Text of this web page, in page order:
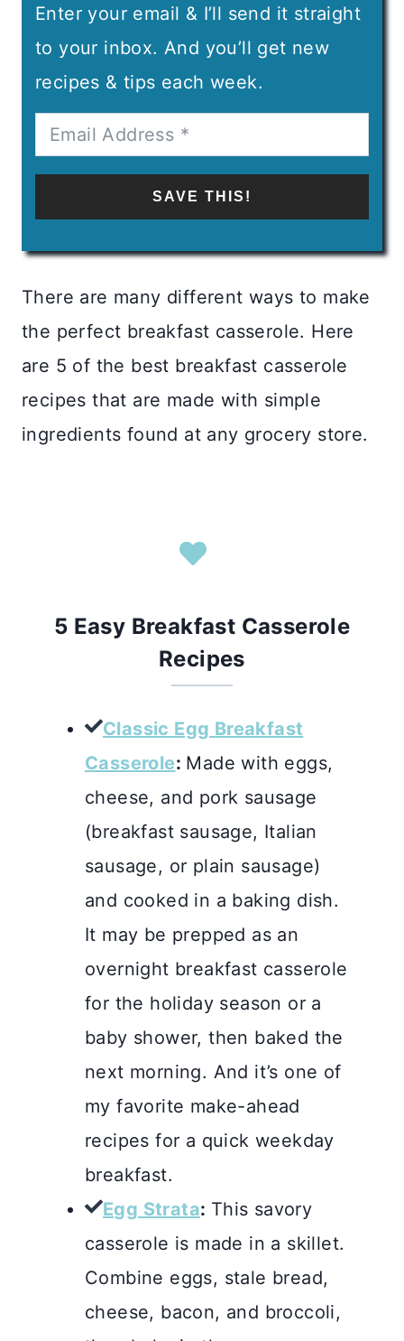
Enter your email & I’ll send it straight
to your inbox. And you’ll get new
recipes & tips each week.
SAVE THIS!
There are many different ways to make
the perfect breakfast casserole. Here
are 5 of the best breakfast casserole
recipes that are made with simple
ingredients found at any grocery store.
5 Easy Breakfast Casserole
Recipes
Classic Egg Breakfast
Casserole: Made with eggs,
cheese, and pork sausage
(breakfast sausage, Italian
sausage, or plain sausage)
and cooked in a baking dish.
It may be prepped as an
overnight breakfast casserole
for the holiday season or a
baby shower, then baked the
next morning. And it’s one of
my favorite make-ahead
recipes for a quick weekday
breakfast.
Egg Strata: This savory
casserole is made in a skillet.
Combine eggs, stale bread,
cheese, bacon, and broccoli,